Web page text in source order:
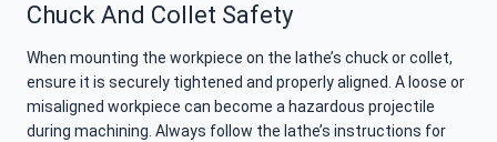
Chuck And Collet Safety
When mounting the workpiece on the lathe’s chuck or collet,
ensure it is securely tightened and properly aligned. A loose or
misaligned workpiece can become a hazardous projectile
during machining. Always follow the lathe’s instructions for